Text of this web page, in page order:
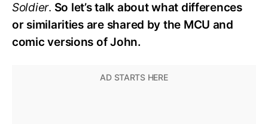
Soldier. So let’s talk about what differences
or similarities are shared by the MCU and
comic versions of John.